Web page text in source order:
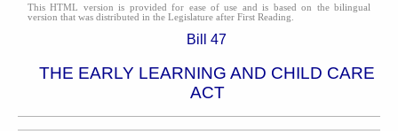
This HTML version is provided for ease of use and is based on the bilingual
version that was distributed in the Legislature after First Reading.
Bill 47
THE EARLY LEARNING AND CHILD CARE
ACT